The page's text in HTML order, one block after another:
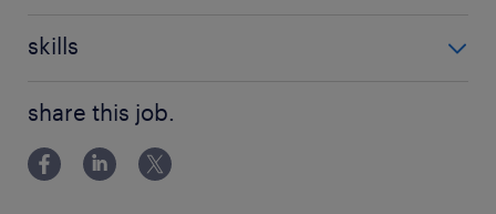
最寄駅
高崎線／上尾駅（車5分）
埼玉新都市交通／沼南駅（車15分）
問）
skills
share this job.